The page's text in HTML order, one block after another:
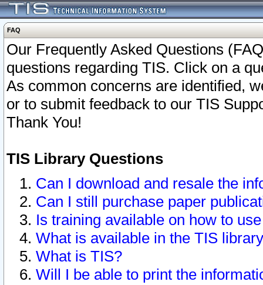
FAQ
Our Frequently Asked Questions
questions regarding TIS. Click on a
As common concerns are identified,
or to submit feedback to our TIS
Thank You!
TIS Library Questions
Can I download and resale the
Can I still purchase paper
Is training available on how to
What is available in the TIS
What is TIS?
Will I be able to print the